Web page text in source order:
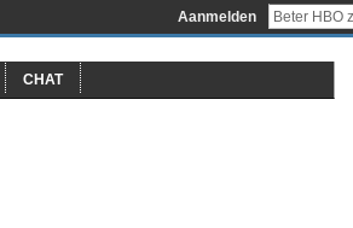
Aanmelden
CHAT